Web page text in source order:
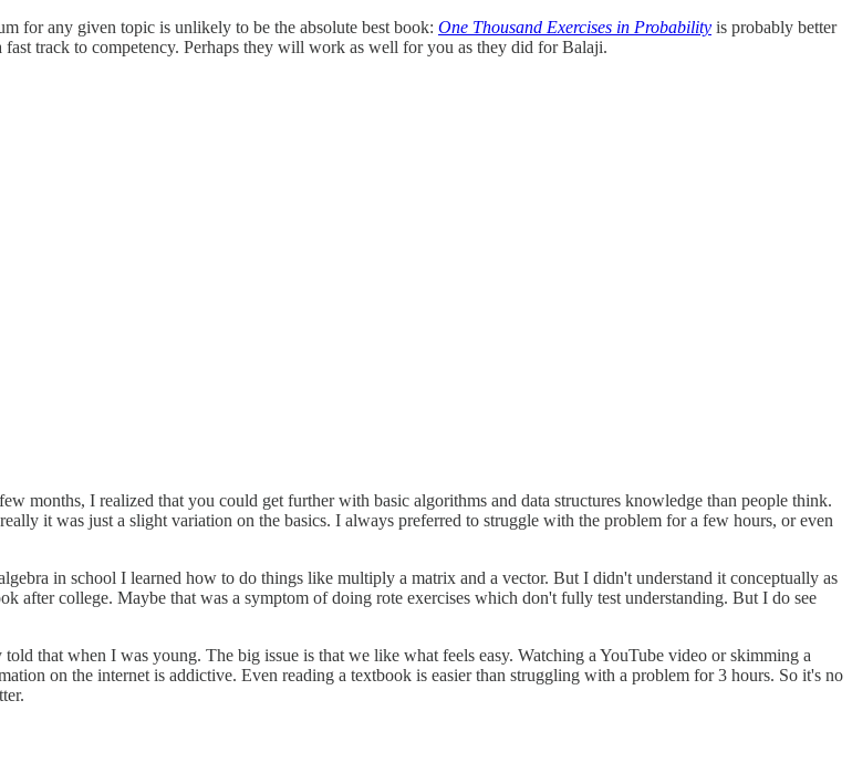
for any given topic is unlikely to be the absolute best book: One Thousand Exercises in Probability is probably better
fast track to competency. Perhaps they will work as well for you as they did for Balaji.
months, I realized that you could get further with basic algorithms and data structures knowledge than people think.
it was just a slight variation on the basics. I always preferred to struggle with the problem for a few hours, or even
in school I learned how to do things like multiply a matrix and a vector. But I didn't understand it conceptually as
after college. Maybe that was a symptom of doing rote exercises which don't fully test understanding. But I do see
that when I was young. The big issue is that we like what feels easy. Watching a YouTube video or skimming a
on the internet is addictive. Even reading a textbook is easier than struggling with a problem for 3 hours. So it's no